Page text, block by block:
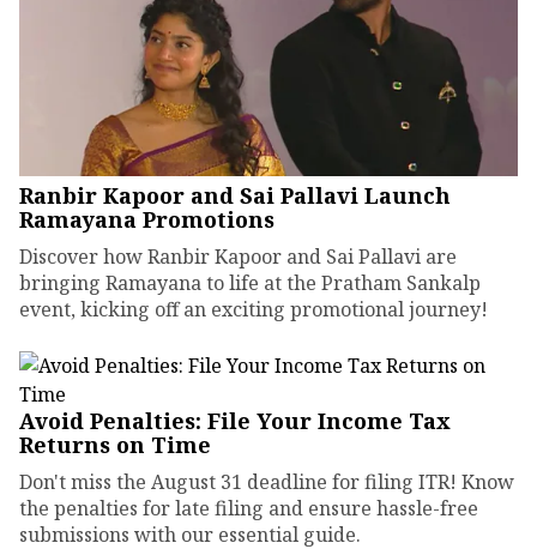
Ranbir Kapoor and Sai Pallavi Launch
Ramayana Promotions
Discover how Ranbir Kapoor and Sai Pallavi are
bringing Ramayana to life at the Pratham Sankalp
event, kicking off an exciting promotional journey!
Avoid Penalties: File Your Income Tax
Returns on Time
Don't miss the August 31 deadline for filing ITR! Know
the penalties for late filing and ensure hassle-free
submissions with our essential guide.